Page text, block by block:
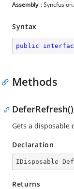
Assembly :
Syntax
public
Methods
DeferRefresh()
Gets a
Declaration
IDisposable
Returns